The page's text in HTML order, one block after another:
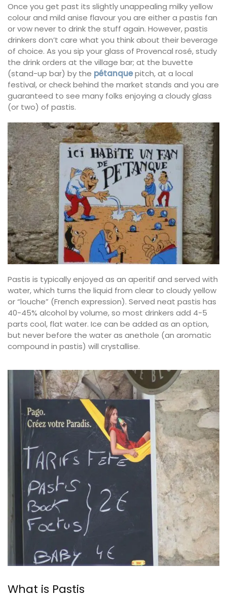
Once you get past its slightly unappealing milky yellow
colour and mild anise flavour you are either a pastis fan
or vow never to drink the stuff again. However, pastis
drinkers don’t care what you think about their beverage
of choice. As you sip your glass of Provencal rosé, study
the drink orders at the village bar; at the buvette
(stand-up bar) by the pétanquepitch, at a local
festival, or check behind the market stands and you are
guaranteed to see many folks enjoying a cloudy glass
(or two) of pastis.
Pastis is typically enjoyed as an aperitif and served with
water, which turns the liquid from clear to cloudy yellow
or “louche” (French expression). Served neat pastis has
40-45% alcohol by volume, so most drinkers add 4-5
parts cool, flat water. Ice can be added as an option,
but never before the water as anethole (an aromatic
compound in pastis) will crystallise.
What is Pastis